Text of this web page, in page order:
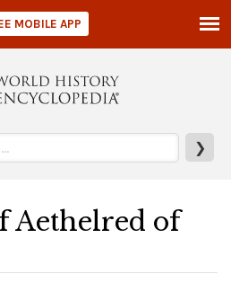
❯
MOBILE APP
Aethelred of